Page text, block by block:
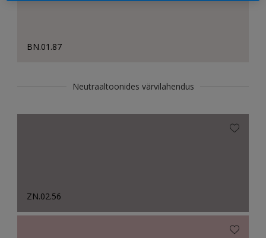
BN.01.87
Neutraaltoonides värvilahendus
ZN.02.56